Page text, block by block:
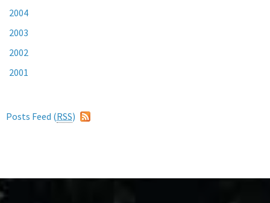
2004
2003
2002
2001
Posts Feed (RSS)